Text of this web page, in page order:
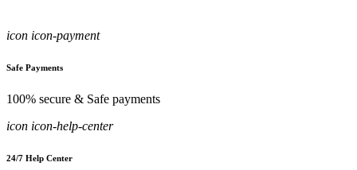
icon icon-payment
Safe Payments
100% secure & Safe payments
icon icon-help-center
24/7 Help Center